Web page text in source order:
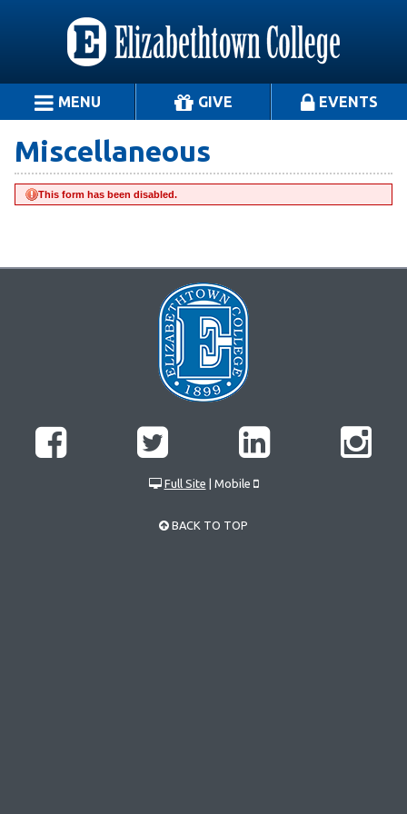
MENU GIVE EVENTS
Miscellaneous
This form has been disabled.
Full Site | Mobile
BACK TO TOP